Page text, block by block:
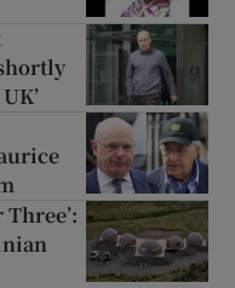
sub sections
sub sections